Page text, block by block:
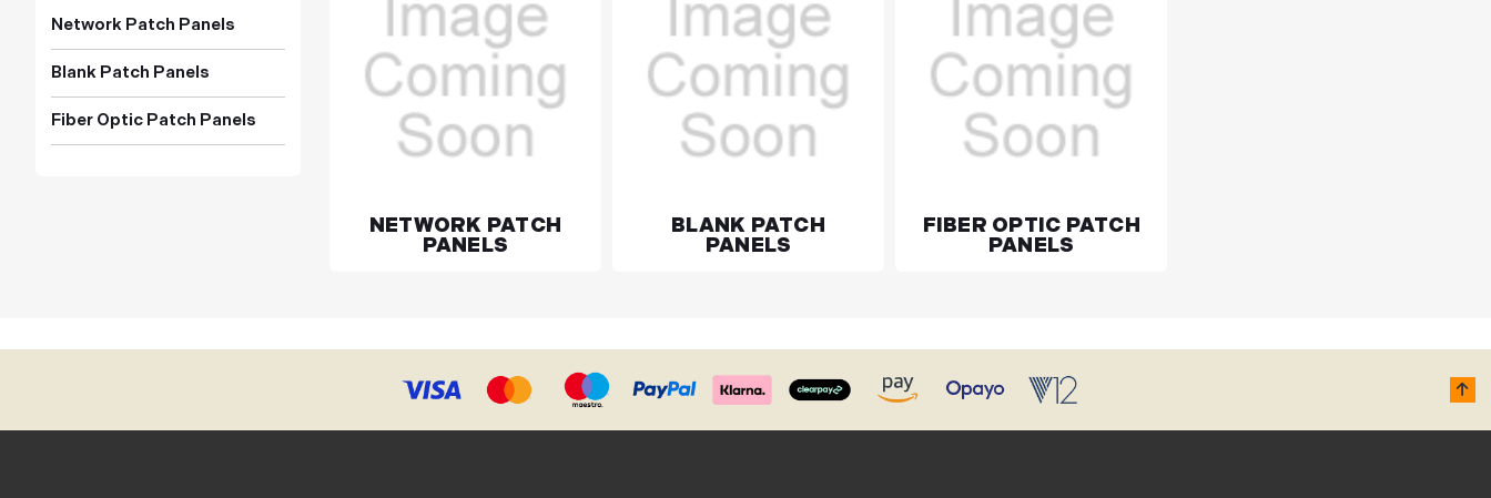
Network Patch Panels
Blank Patch Panels
Fiber Optic Patch Panels
NETWORK PATCH
PANELS
BLANK PATCH
PANELS
FIBER OPTIC PATCH
PANELS